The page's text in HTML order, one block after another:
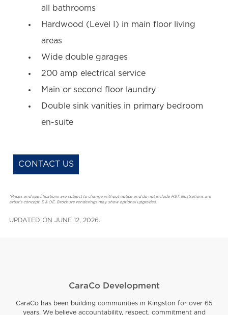
all bathrooms
Hardwood (Level I) in main floor living
areas
Wide double garages
200 amp electrical service
Main or second floor laundry
Double sink vanities in primary bedroom
en-suite
CONTACT US
*Prices and specifications are subject to change without notice and do not include HST. Illustrations are
artist’s concept. E & OE. Brochure renderings may show optional upgrades.
UPDATED ON JUNE 12, 2026.
CaraCo Development
CaraCo has been building communities in Kingston for over 65
years. We believe accountability, respect, commitment and